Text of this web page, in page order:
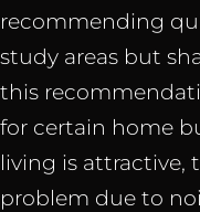
recommending
study areas but
this
for certain home
living is attractive,
problem due to